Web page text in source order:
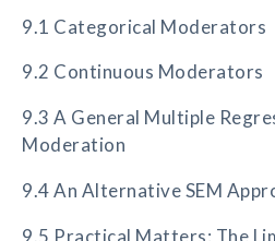
9.1 Categorical Moderators
9.2 Continuous Moderators
9.3 A General Multiple
Moderation
9.4 An Alternative SEM
9.5 Practical Matters: The